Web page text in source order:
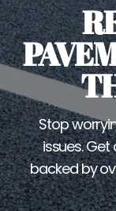
Stop
issues.
backed by